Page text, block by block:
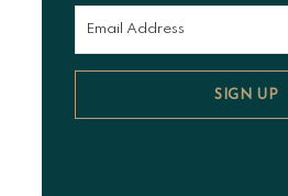
SIGN UP